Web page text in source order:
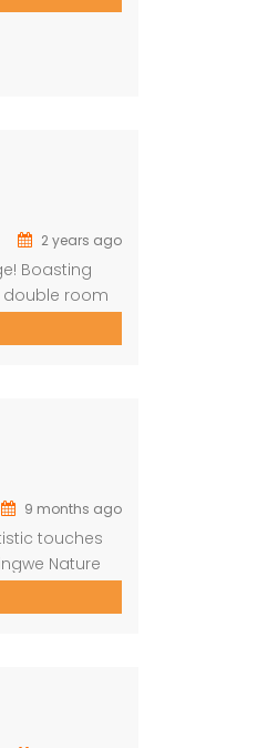
2 years ago
Boasting
room
9 months ago
touches
Nature
nature.